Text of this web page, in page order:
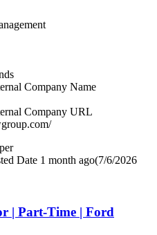
Company Name
Company URL
Date 1 month ago(7/6/2026
| Part-Time | Ford